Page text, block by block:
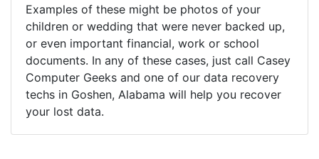
Examples of these might be photos of your
children or wedding that were never backed up,
or even important financial, work or school
documents. In any of these cases, just call Casey
Computer Geeks and one of our data recovery
techs in Goshen, Alabama will help you recover
your lost data.